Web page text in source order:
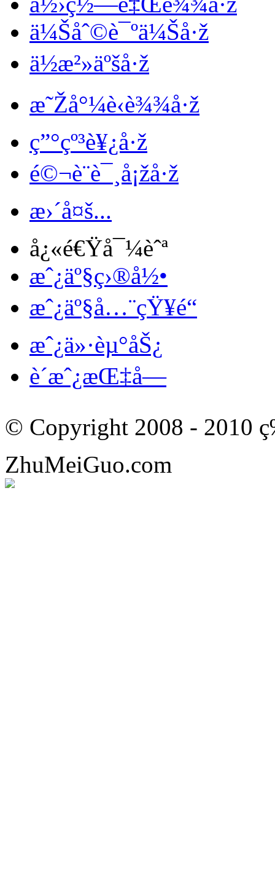
ä¼Šåˆ©è¯ºä¼Šå·ž
ä½æ²»äºšå·ž
æ˜Žå°¼è‹è¾¾å·ž
ç”°çº³è¥¿å·ž
é©¬è¨è¯¸å¡žå·ž
æ›´å¤š...
å¿«é€Ÿå¯¼èˆª
æˆ¿äº§ç›®å½•
æˆ¿äº§å…¨çŸ¥é“
æˆ¿ä»·èµ°åŠ¿
è´­æˆ¿æŒ‡å—
© Copyright 2008 -
ZhuMeiGuo.com